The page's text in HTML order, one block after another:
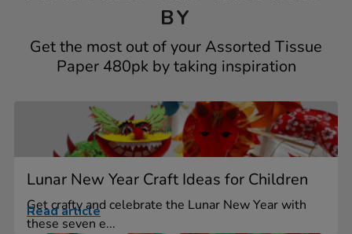
BY
Get the most out of your Assorted Tissue
Paper 480pk by taking inspiration
Lunar New Year Craft Ideas for Children
Get crafty and celebrate the Lunar New Year with
these seven e...
Read article